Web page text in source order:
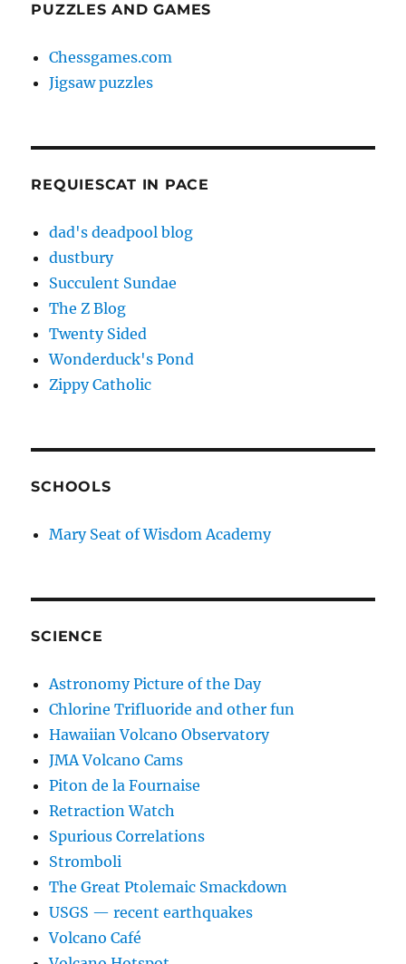
PUZZLES AND GAMES
Chessgames.com
Jigsaw puzzles
REQUIESCAT IN PACE
dad's deadpool blog
dustbury
Succulent Sundae
The Z Blog
Twenty Sided
Wonderduck's Pond
Zippy Catholic
SCHOOLS
Mary Seat of Wisdom Academy
SCIENCE
Astronomy Picture of the Day
Chlorine Trifluoride and other fun
Hawaiian Volcano Observatory
JMA Volcano Cams
Piton de la Fournaise
Retraction Watch
Spurious Correlations
Stromboli
The Great Ptolemaic Smackdown
USGS — recent earthquakes
Volcano Café